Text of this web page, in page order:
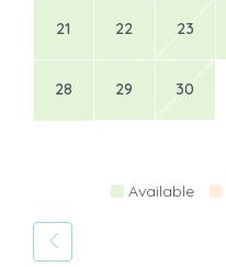
21 22 23
28 29 30
Available